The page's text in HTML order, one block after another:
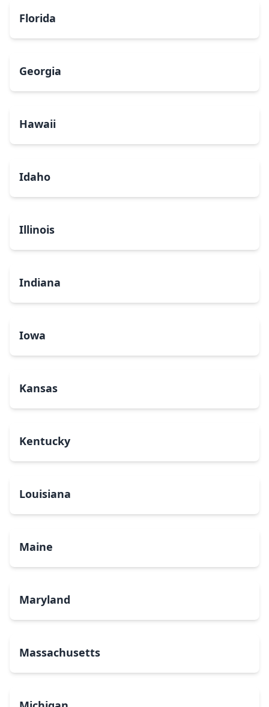
Florida
Georgia
Hawaii
Idaho
Illinois
Indiana
Iowa
Kansas
Kentucky
Louisiana
Maine
Maryland
Massachusetts